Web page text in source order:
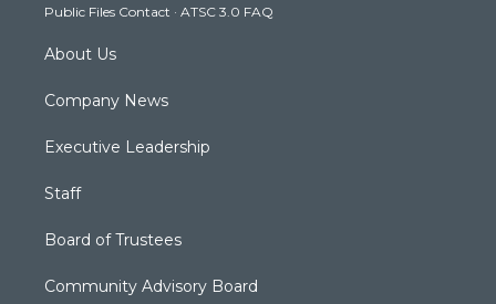
m
Public Files Contact · ATSC 3.0 FAQ
About Us
Company News
Executive Leadership
Staff
Board of Trustees
Community Advisory Board